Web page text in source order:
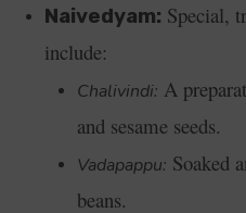
Naivedyam: Special,
include:
Chalivindi: A
and sesame seeds.
Vadapappu: Soaked
beans.